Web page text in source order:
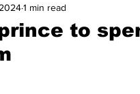
to
1 min read